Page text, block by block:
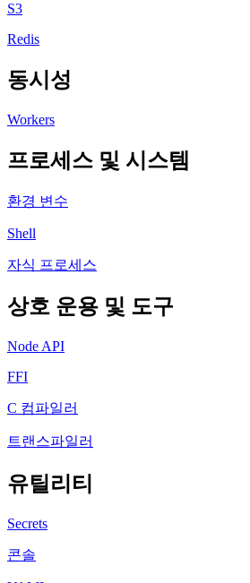
S3
Redis
동시성
Workers
프로세스 및 시스템
환경 변수
Shell
자식 프로세스
상호 운용 및 도구
Node API
FFI
C 컴파일러
트랜스파일러
유틸리티
Secrets
콘솔